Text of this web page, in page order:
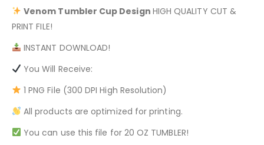
Venom Tumbler Cup Design HIGH QUALITY CUT &
PRINT FILE!
INSTANT DOWNLOAD!
You Will Receive:
1 PNG File (300 DPI High Resolution)
All products are optimized for printing.
You can use this file for 20 OZ TUMBLER!